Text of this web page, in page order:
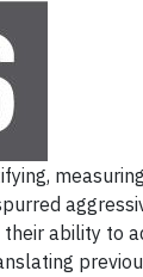
ability to